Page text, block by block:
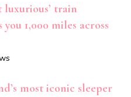
luxurious’ train
1,000 miles across
most iconic sleeper